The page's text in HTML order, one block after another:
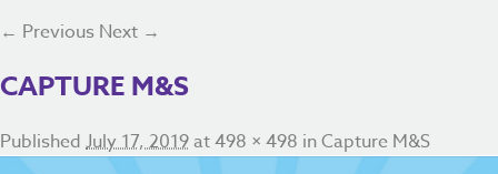
← Previous Next →
CAPTURE M&S
Published July 17, 2019at498 × 498 inCapture M&S